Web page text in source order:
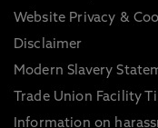
Website Privacy &
Disclaimer
Modern Slavery
Trade Union Facility
Information on